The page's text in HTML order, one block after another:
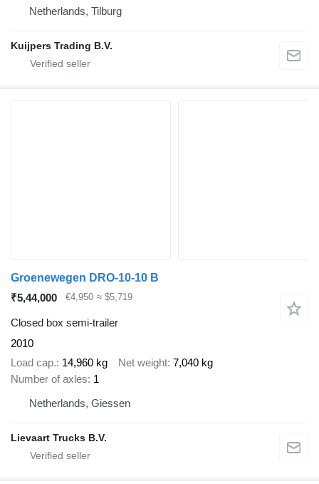
Netherlands, Tilburg
Kuijpers Trading B.V.
Groenewegen DRO-10-10 B
₹5,44,000
€4,950 ≈ $5,719
Closed box semi-trailer
2010
Load cap. 14,960 kg Net weight 7,040 kg
Number of axles 1
Netherlands, Giessen
Lievaart Trucks B.V.